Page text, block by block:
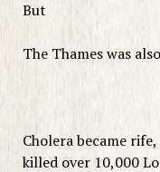
But
The Thames was
Cholera became
killed over 10,000